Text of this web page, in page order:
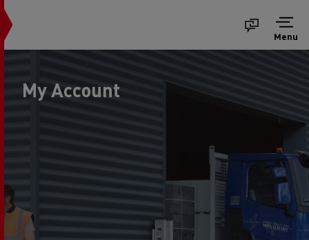
Menu
My Account